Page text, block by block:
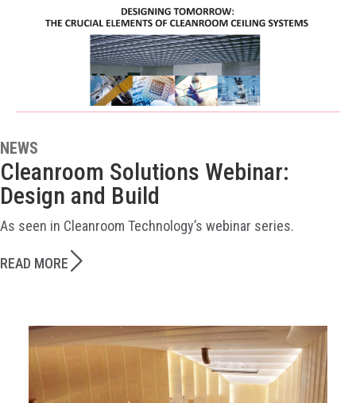
NEWS
Cleanroom Solutions Webinar:
Design and Build
As seen in Cleanroom Technology’s webinar series.
READ MORE